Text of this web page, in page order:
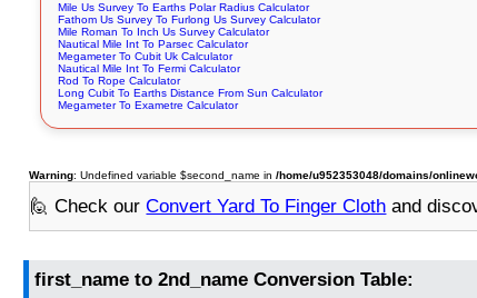
Mile Us Survey To Earths Polar Radius Calculator
Fathom Us Survey To Furlong Us Survey Calculator
Mile Roman To Inch Us Survey Calculator
Nautical Mile Int To Parsec Calculator
Megameter To Cubit Uk Calculator
Nautical Mile Int To Fermi Calculator
Rod To Rope Calculator
Long Cubit To Earths Distance From Sun Calculator
Megameter To Exametre Calculator
Warning: Undefined variable $second_name in/home/u952353048/domains/
🙋 Check ourConvert Yard To Finger Cloth and
first_name to 2nd_name Conversion Table: